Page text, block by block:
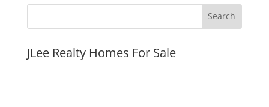
JLee Realty Homes For Sale